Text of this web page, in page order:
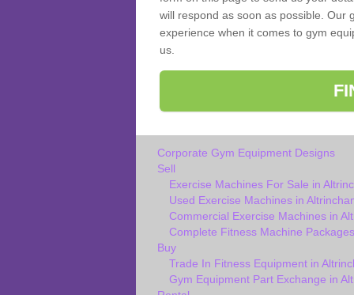
will respond as soon as possible. Our
experience when it comes to gym
us.
Corporate Gym Equipment Designs
Sell
Exercise Machines For Sale in
Used Exercise Machines in
Commercial Exercise Machines in
Complete Fitness Machine
Buy
Trade In Fitness Equipment in
Gym Equipment Part Exchange in